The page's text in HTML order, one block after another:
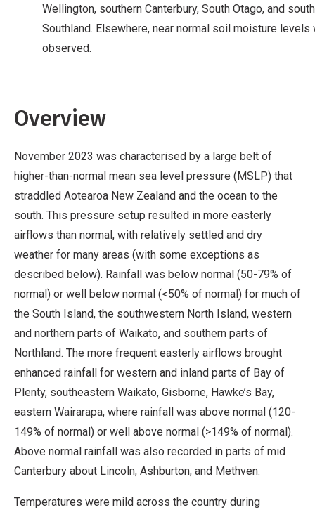
Wellington, southern Canterbury, South Otago, and
Southland. Elsewhere, near normal soil moisture levels
observed.
Overview
November 2023 was characterised by a large belt of
higher-than-normal mean sea level pressure (MSLP) that
straddled Aotearoa New Zealand and the ocean to the
south. This pressure setup resulted in more easterly
airflows than normal, with relatively settled and dry
weather for many areas (with some exceptions as
described below). Rainfall was below normal (50-79% of
normal) or well below normal (<50% of normal) for much of
the South Island, the southwestern North Island, western
and northern parts of Waikato, and southern parts of
Northland. The more frequent easterly airflows brought
enhanced rainfall for western and inland parts of Bay of
Plenty, southeastern Waikato, Gisborne, Hawke’s Bay,
eastern Wairarapa, where rainfall was above normal (120-
149% of normal) or well above normal (>149% of normal).
Above normal rainfall was also recorded in parts of mid
Canterbury about Lincoln, Ashburton, and Methven.
Temperatures were mild across the country during